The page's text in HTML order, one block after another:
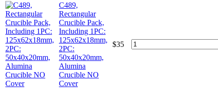
C489,
Rectangular
Crucible Pack,
Including 1PC:
125x62x18mm,
2PC:
50x40x20mm,
Alumina
Crucible NO
Cover
$35